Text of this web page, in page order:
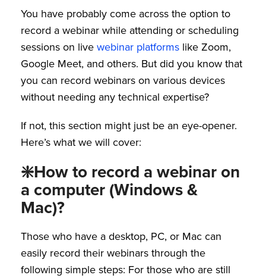
You have probably come across the option to
record a webinar while attending or scheduling
sessions on live webinar platforms like Zoom,
Google Meet, and others. But did you know that
you can record webinars on various devices
without needing any technical expertise?
If not, this section might just be an eye-opener.
Here’s what we will cover:
❇️How to record a webinar on
a computer (Windows &
Mac)?
Those who have a desktop, PC, or Mac can
easily record their webinars through the
following simple steps: For those who are still